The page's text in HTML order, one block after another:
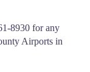
8930 for any
Airports in